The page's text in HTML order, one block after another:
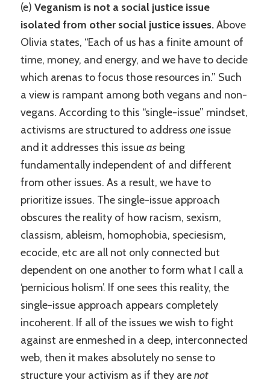
(e)Veganism is not a social justice issue
isolated from other social justice issues.Above
Olivia states, “Each of us has a finite amount of
time, money, and energy, and we have to decide
which arenas to focus those resources in.” Such
a view is rampant among both vegans and non-
vegans. According to this “single-issue” mindset,
activisms are structured to addressone issue
and it addresses this issueas being
fundamentally independent of and different
from other issues. As a result, we have to
prioritize issues. The single-issue approach
obscures the reality of how racism, sexism,
classism, ableism, homophobia, speciesism,
ecocide, etc are all not only connected but
dependent on one another to form what I call a
‘pernicious holism’. If one sees this reality, the
single-issue approach appears completely
incoherent. If all of the issues we wish to fight
against are enmeshed in a deep, interconnected
web, then it makes absolutely no sense to
structure your activism as if they arenot